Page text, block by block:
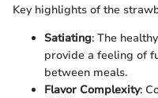
Key highlights of the
Satiating: The
provide a feeling of
between meals.
Flavor Complexity: